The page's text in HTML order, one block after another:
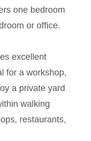
one bedroom
or office.
excellent
for a workshop,
a private yard
walking
restaurants,